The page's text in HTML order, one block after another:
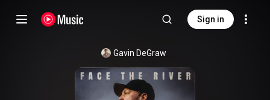
Sign in
Gavin DeGraw